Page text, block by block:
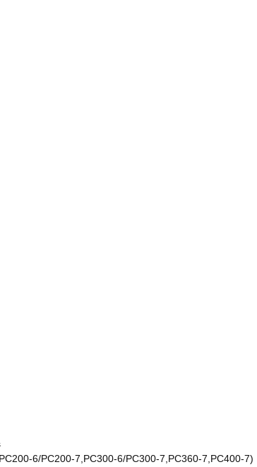
6/PC200-7,PC300-6/PC300-7,PC360-7,PC400-7)